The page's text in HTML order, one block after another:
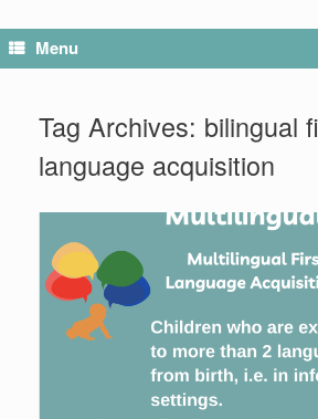
Menu
Tag Archives: bilingual
language acquisition